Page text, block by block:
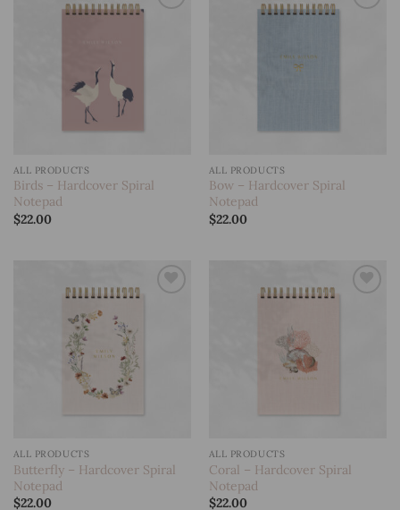
ALL PRODUCTS
Birds – Hardcover Spiral
Notepad
$22.00
ALL PRODUCTS
Bow – Hardcover Spiral
Notepad
$22.00
ALL PRODUCTS
Butterfly – Hardcover Spiral
Notepad
$22.00
ALL PRODUCTS
Coral – Hardcover Spiral
Notepad
$22.00